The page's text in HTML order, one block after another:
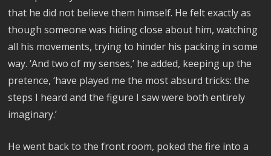
that he did not believe them himself. He felt exactly as
though someone was hiding close about him, watching
all his movements, trying to hinder his packing in some
way. ‘And two of my senses,’ he added, keeping up the
pretence, ‘have played me the most absurd tricks: the
steps I heard and the figure I saw were both entirely
imaginary.’
He went back to the front room, poked the fire into a